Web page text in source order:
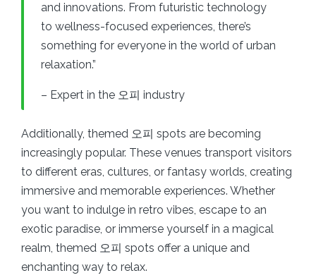
and innovations. From futuristic technology
to wellness-focused experiences, there’s
something for everyone in the world of urban
relaxation.”
– Expert in the 오피 industry
Additionally, themed 오피 spots are becoming
increasingly popular. These venues transport visitors
to different eras, cultures, or fantasy worlds, creating
immersive and memorable experiences. Whether
you want to indulge in retro vibes, escape to an
exotic paradise, or immerse yourself in a magical
realm, themed 오피 spots offer a unique and
enchanting way to relax.